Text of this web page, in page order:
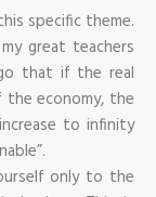
specific theme.
great teachers
that if the real
economy, the
to infinity
only to the